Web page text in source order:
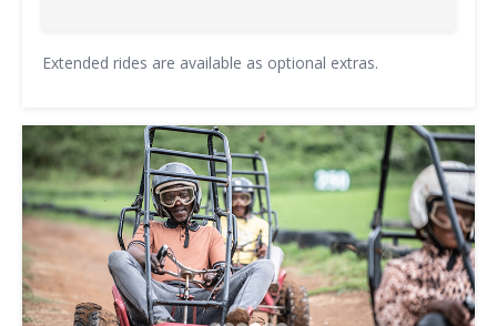
Extended rides are available as optional extras.